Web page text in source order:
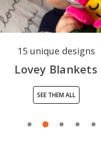
Lovey Blankets
15 unique designs
SEE THEM ALL